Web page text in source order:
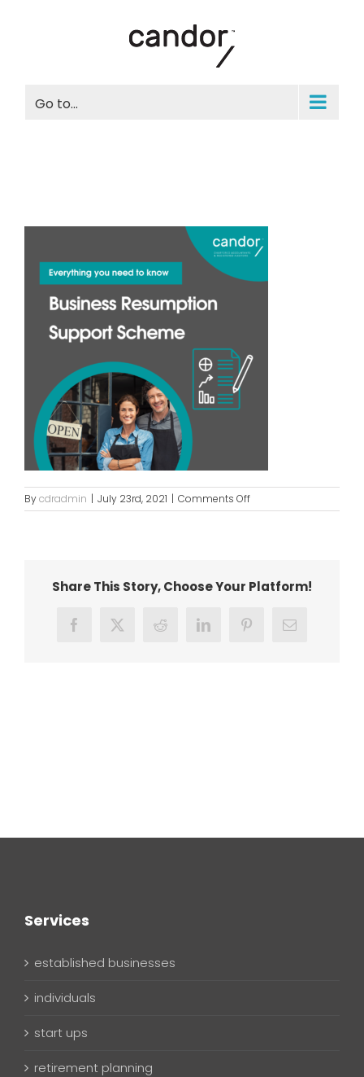
Go to...
Bycdradmin | July 23rd, 2021 | Comments Offon
Business
Share This Story, Choose Your Platform!
Facebook
X Reddit LinkedInPinterestEmail
Services
established businesses
individuals
start ups
retirement planning